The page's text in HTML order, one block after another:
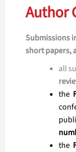
Author
Submissions
short papers,
all
the
the